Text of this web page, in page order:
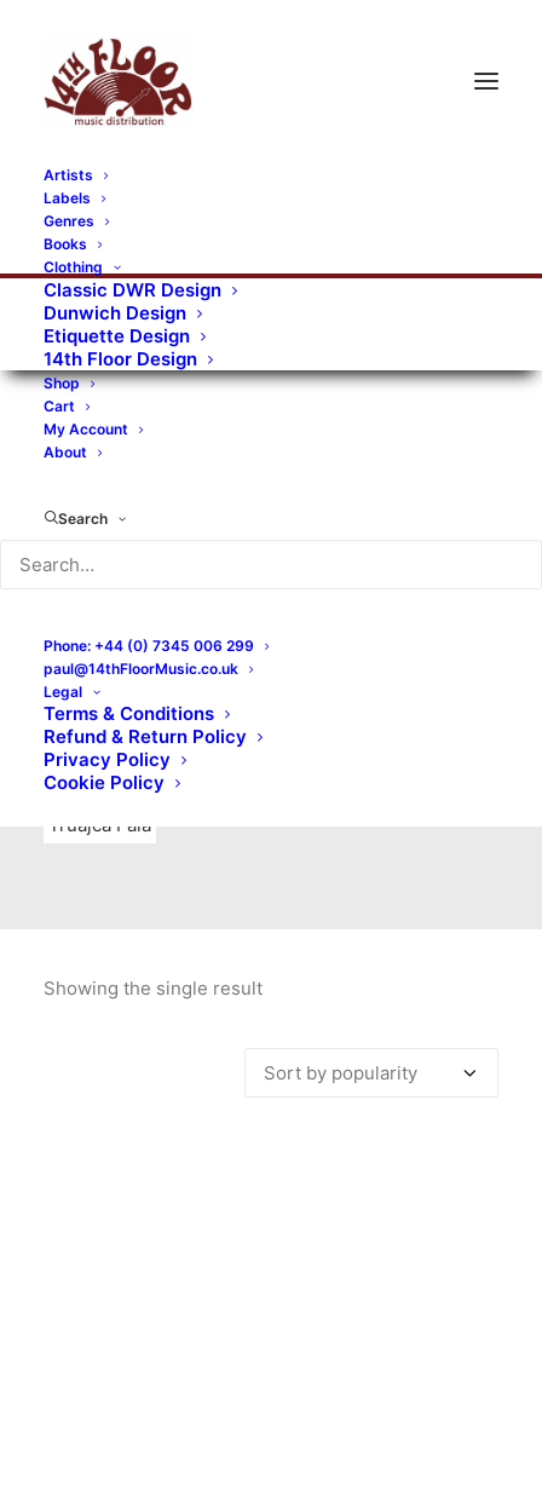
Artists
Labels
Genres
Books
Clothing
Classic DWR Design
Dunwich Design
Etiquette Design
14th Floor Design
Shop
Cart
My Account
About
Search
Phone: +44 (0) 7345 006 299
paul@14thFloorMusic.co.uk
Legal
Terms & Conditions
Refund & Return Policy
Privacy Policy
Cookie Policy
RECORDS CATEGORIES
Alternative Rock Art Art Rock
Artists
Bands/Artists
Blues Rock
Books, magazines, and fanzines
Bovver Pressed Records
Digital
Merchandise
New Titles
No Front Teeth Records
Ortika
Pop Pop Punk
Punk
Rock & Roll
Truajca Fala
Showing the single result